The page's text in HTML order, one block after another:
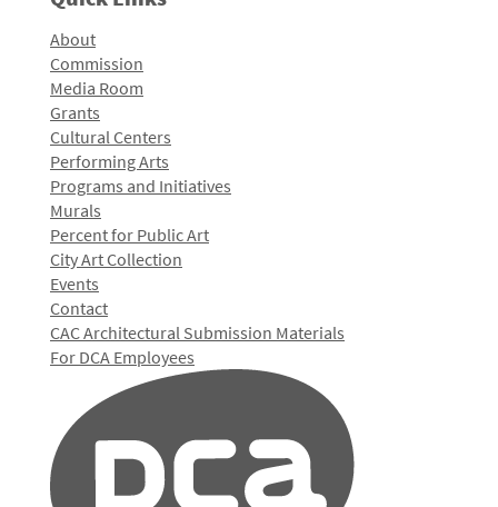
About
Commission
Media Room
Grants
Cultural Centers
Performing Arts
Programs and Initiatives
Murals
Percent for Public Art
City Art Collection
Events
Contact
CAC Architectural Submission Materials
For DCA Employees